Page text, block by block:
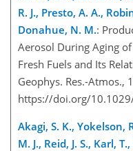
R. J., Presto, A. A.,
Donahue, N. M.:
Aerosol During Aging
Fresh Fuels and Its
Geophys. Res.-Atmos.,
https://doi.org/
Akagi, S. K., Yokelson,
M. J., Reid, J. S., Karl,